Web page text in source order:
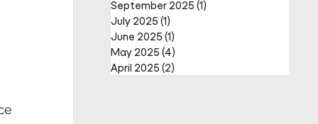
September 2025 (1)
July 2025 (1)
June 2025 (1)
May 2025 (4)
April 2025 (2)